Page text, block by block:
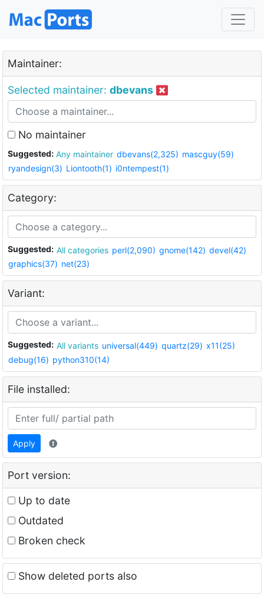
Maintainer:
Selected maintainer: dbevans
No maintainer
Suggested: Any maintainer dbevans(2,325) mascguy(59)
ryandesign(3) Liontooth(1) i0ntempest(1)
Category:
Suggested: All categories perl(2,090) gnome(142) devel(42)
graphics(37) net(23)
Variant:
Suggested: All variants universal(449) quartz(29) x11(25)
debug(16) python310(14)
File installed:
Apply
Port version:
Up to date
Outdated
Broken check
Show deleted ports also